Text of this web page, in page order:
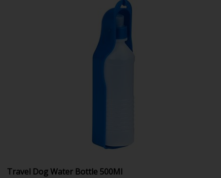
Travel Dog Water Bottle 500Ml